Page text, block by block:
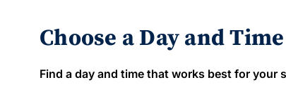
Choose a Day and Time
Find a day and time that works best for your